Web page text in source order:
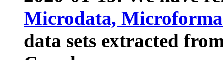
Microdata,
data sets extracted